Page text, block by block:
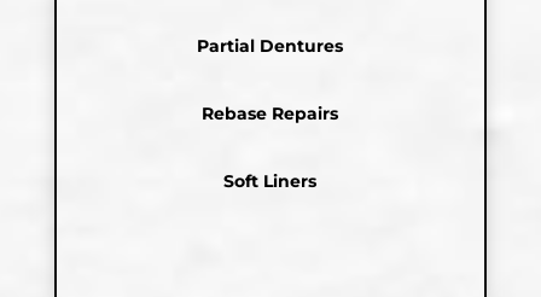
Partial Dentures
Rebase Repairs
Soft Liners